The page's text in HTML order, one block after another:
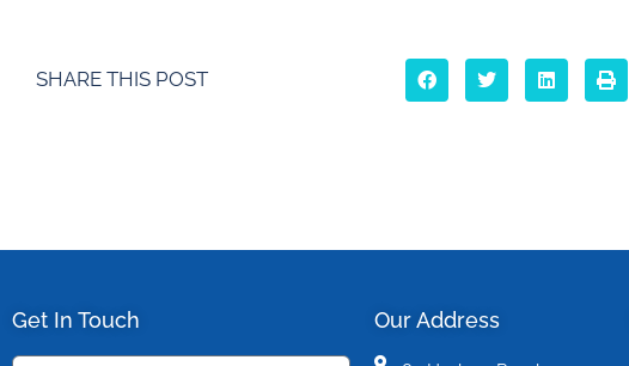
SHARE THIS POST
Get In Touch Our Address